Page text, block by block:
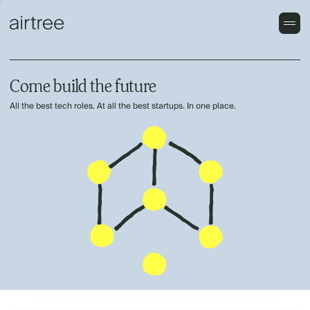
Come build the future
All the best tech roles. At all the best startups. In one place.